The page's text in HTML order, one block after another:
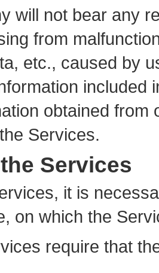
will not bear any
from
etc., caused by
included
obtained
Services.
Services
it is
on which the
require that